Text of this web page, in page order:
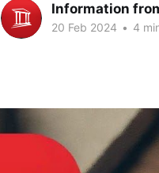
Information
20 Feb 2024 • 4